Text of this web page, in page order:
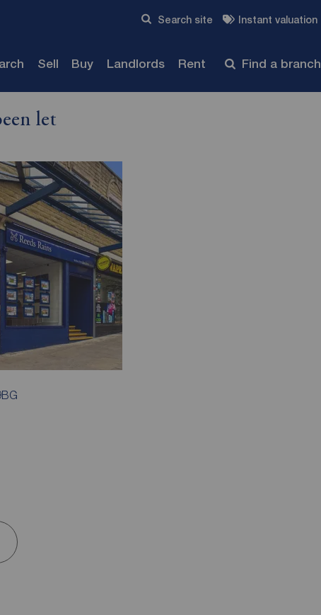
Search site Instant valuation
Sell Buy Landlords Rent Find a branch
let